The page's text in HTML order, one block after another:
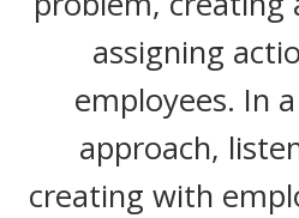
assigning
employees. In
approach,
creating with